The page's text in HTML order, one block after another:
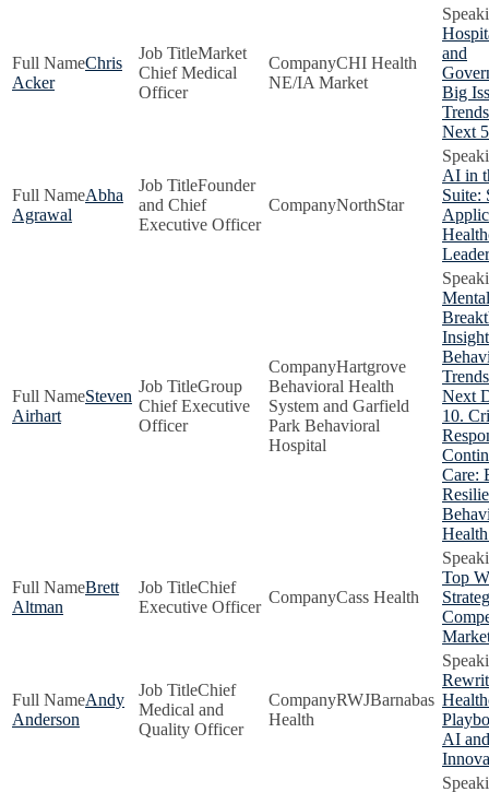
Chris
Acker
Market
Chief Medical
Officer
CHI Health
NE/IA Market
and
Big
Next
Abha
Agrawal
Founder
and Chief
Executive Officer
NorthStar
AI in
Suite:
Steven
Airhart
Group
Chief Executive
Officer
Hartgrove
Behavioral Health
System and Garfield
Park Behavioral
Hospital
Next
10.
Care:
Brett
Altman
Chief
Executive Officer
Cass Health
Top
Andy
Anderson
Chief
Medical and
Quality Officer
RWJBarnabas
Health
AI